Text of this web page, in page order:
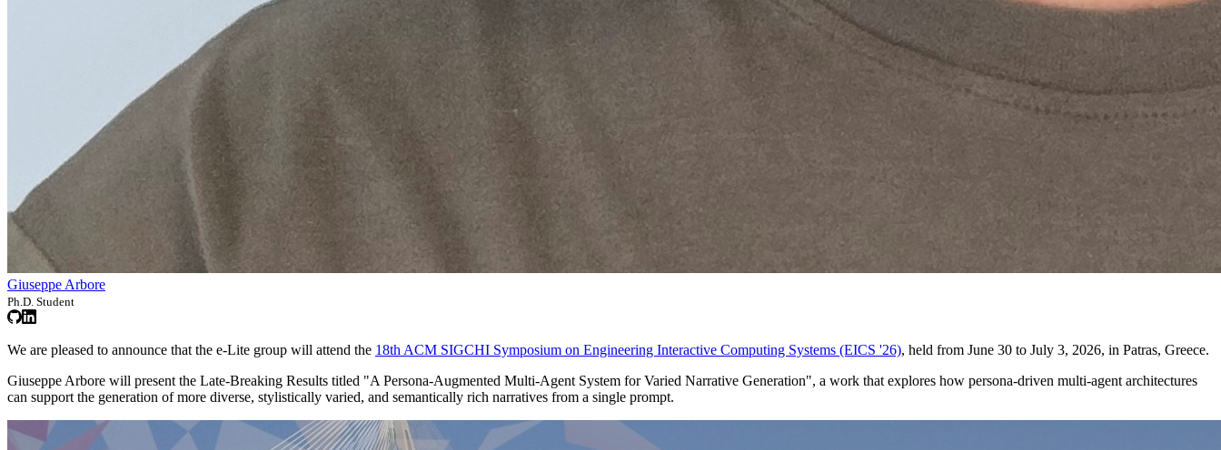
Giuseppe Arbore
Ph.D. Student
We are pleased to announce that the e-Lite group will attend the 18th ACM SIGCHI Symposium on Engineering Interactive Computing Systems (EICS '26), held from June 30 to July 3, 2026, in Patras, Greece.
Giuseppe Arbore will present the Late-Breaking Results titled "A Persona-Augmented Multi-Agent System for Varied Narrative Generation", a work that explores how persona-driven multi-agent architectures
can support the generation of more diverse, stylistically varied, and semantically rich narratives from a single prompt.